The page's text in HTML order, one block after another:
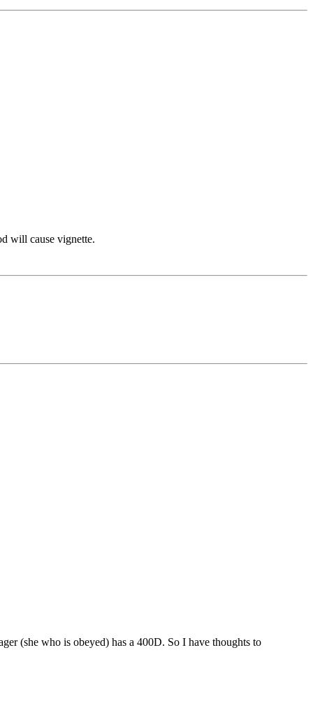
will cause vignette.
(she who is obeyed) has a 400D. So I have thoughts to